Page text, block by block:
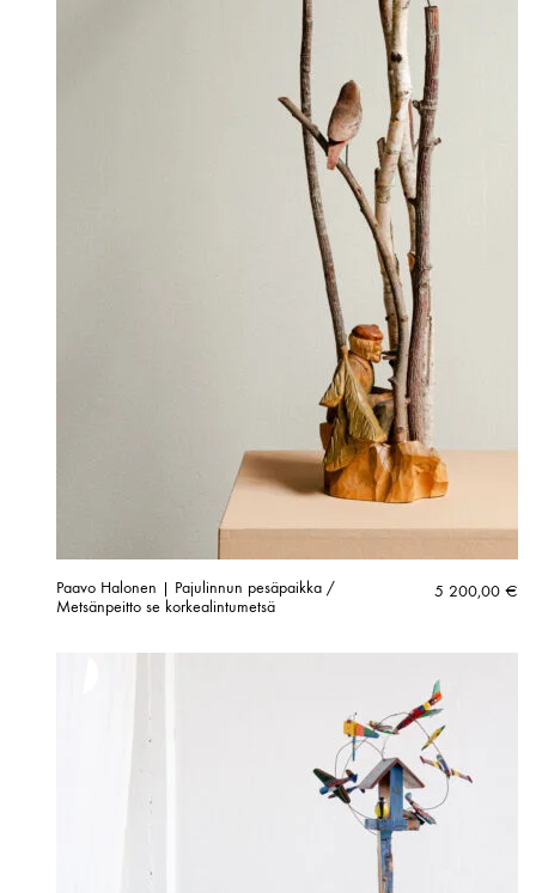
Paavo Halonen | Pajulinnun pesäpaikka /
Metsänpeitto se korkealintumetsä
5 200,00 €